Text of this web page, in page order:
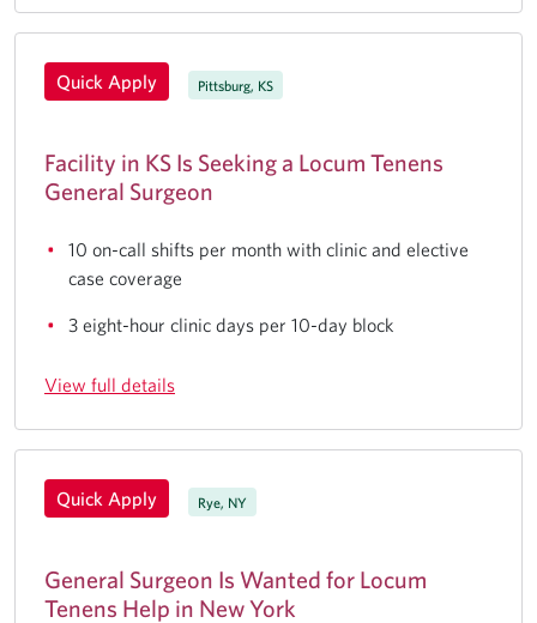
Quick Apply Pittsburg, KS
Facility in KS Is Seeking a Locum Tenens
General Surgeon
10 on-call shifts per month with clinic and elective
case coverage
3 eight-hour clinic days per 10-day block
View full details
Quick Apply Rye, NY
General Surgeon Is Wanted for Locum
Tenens Help in New York